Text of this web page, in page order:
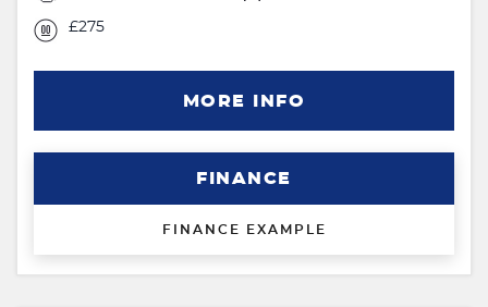
£275
MORE INFO
FINANCE
FINANCE EXAMPLE